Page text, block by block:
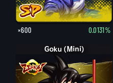
×600 0.0131%
Goku (Mini)